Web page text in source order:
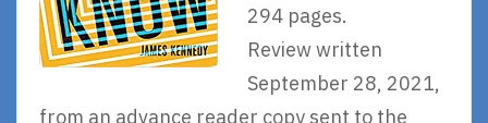
294 pages.
Review written
September 28, 2021,
from an advance reader copy sent to the